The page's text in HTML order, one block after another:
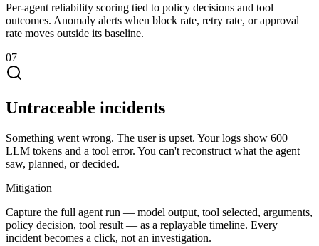
Per-agent reliability scoring tied to policy decisions and tool
outcomes. Anomaly alerts when block rate, retry rate, or approval
rate moves outside its baseline.
07
Untraceable incidents
Something went wrong. The user is upset. Your logs show 600
LLM tokens and a tool error. You can't reconstruct what the agent
saw, planned, or decided.
Mitigation
Capture the full agent run — model output, tool selected, arguments,
policy decision, tool result — as a replayable timeline. Every
incident becomes a click, not an investigation.